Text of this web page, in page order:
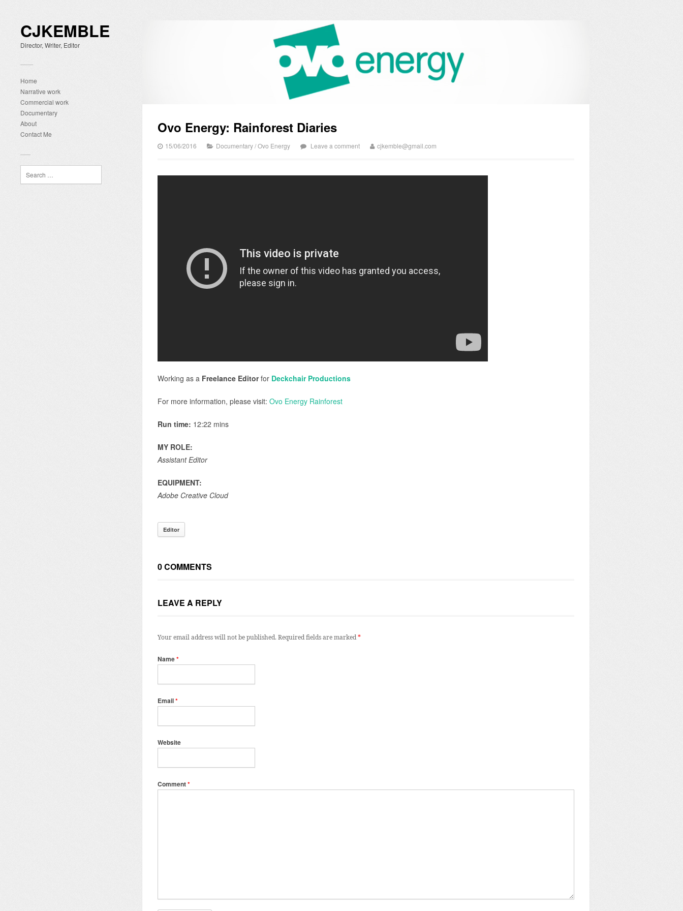
CJKEMBLE
Director, Writer, Editor
Home
Narrative work
Commercial work
Documentary
About
Contact Me
Ovo Energy: Rainforest Diaries
15/06/2016 Documentary/Ovo Energy Leave a comment cjkemble@gmail.com
Working as a Freelance Editorfor Deckchair Productions
For more information, please visit: Ovo Energy Rainforest
Run time: 12:22 mins
MY ROLE:
Assistant Editor
EQUIPMENT:
Adobe Creative Cloud
Editor
0 COMMENTS
LEAVE A REPLY
Your email address will not be published. Required fields are marked*
Name*
Email*
Website
Comment*